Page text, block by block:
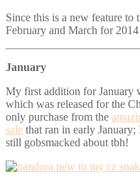
Since this is a new feature to
February and March for 2014
January
My first addition for January
which was released for the
only purchase from the
sale that ran in early
still gobsmacked about tbh!